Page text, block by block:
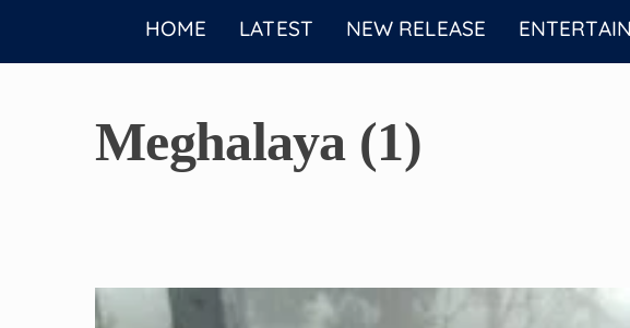
HOME LATEST NEW RELEASE
Meghalaya (1)